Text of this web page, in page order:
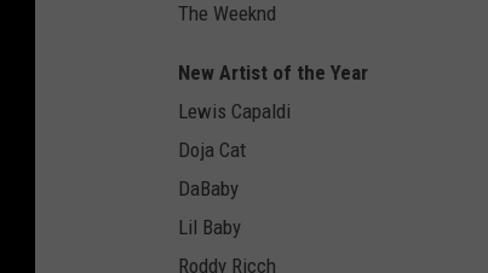
The Weeknd
New Artist of the Year
Lewis Capaldi
Doja Cat
DaBaby
Lil Baby
Roddy Ricch